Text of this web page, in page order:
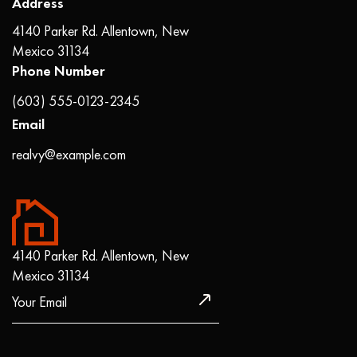
4140 Parker Rd. Allentown, New
Mexico 31134
Phone Number
(603) 555-0123-2345
Email
realvy@example.com
4140 Parker Rd. Allentown, New
Mexico 31134